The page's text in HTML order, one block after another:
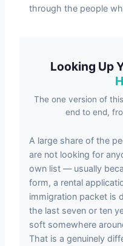
through the people
Looking Up
The one version of
end to end,
A large share of the
are not looking for
own list — usually
form, a rental
immigration packet is
the last seven or ten
soft somewhere
That is a genuinely